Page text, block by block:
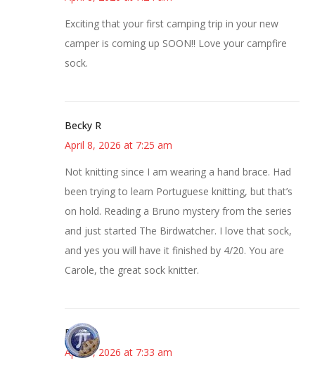
Exciting that your first camping trip in your new
camper is coming up SOON!! Love your campfire
sock.
Becky R
April 8, 2026 at 7:25 am
Not knitting since I am wearing a hand brace. Had
been trying to learn Portuguese knitting, but that’s
on hold. Reading a Bruno mystery from the series
and just started The Birdwatcher. I love that sock,
and yes you will have it finished by 4/20. You are
Carole, the great sock knitter.
Bonny
April 8, 2026 at 7:33 am